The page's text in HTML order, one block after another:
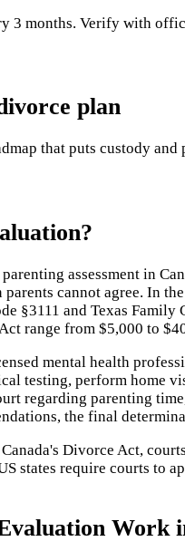
3 months. Verify with
plan
that puts custody
?
assessment in
cannot agree. In
§3111 and Texas Family
range from $5,000 to
mental health
testing, perform home
regarding parenting
the final
Divorce Act,
states require courts to
Work